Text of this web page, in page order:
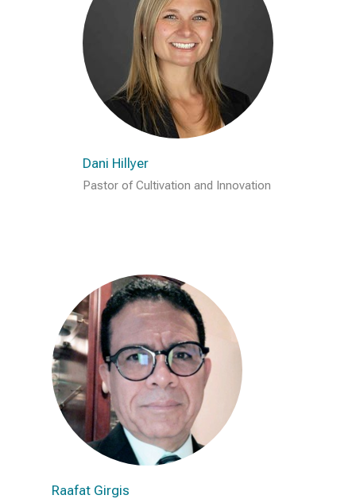
Dani Hillyer
Pastor of Cultivation and Innovation
Raafat Girgis